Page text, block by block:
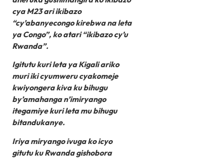
cya M23 ari ikibazo
“cy’abanyecongo kirebwa na leta
ya Congo”, ko atari “ikibazo cy’u
Rwanda”.
Igitutu kuri leta ya Kigali ariko
muri iki cyumweru cyakomeje
kwiyongera kiva ku bihugu
by’amahanga n’imiryango
itegamiye kuri leta mu bihugu
bitandukanye.
Iriya miryango ivuga ko icyo
gitutu ku Rwanda gishobora